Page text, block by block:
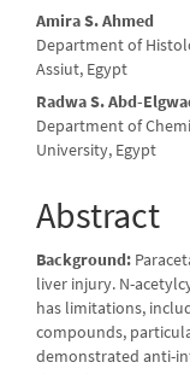
Amira S. Ahmed
Department of
Assiut, Egypt
Radwa S. Abd-
Department of
University, Egypt
Abstract
Background:
liver injury. N-
has limitations,
compounds,
demonstrated anti-